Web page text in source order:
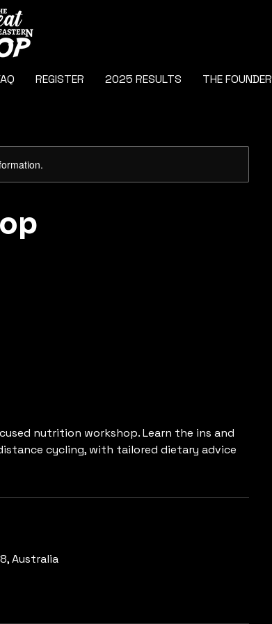
REGISTER 2025 RESULTS THE FOUNDER
nutrition workshop. Learn the ins and
cycling, with tailored dietary advice
Australia